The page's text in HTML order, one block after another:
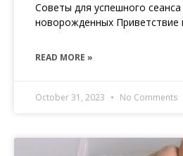
Советы для успешного сеанса
новорожденных Приветствие
READ MORE »
October 31, 2023 No Comments